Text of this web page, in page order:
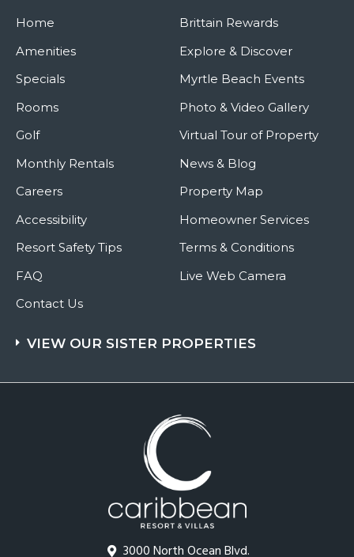
3000 North Ocean Blvd.
Home
Amenities
Specials
Rooms
Golf
Monthly Rentals
Careers
Accessibility
Resort Safety Tips
FAQ
Contact Us
Brittain Rewards
Explore & Discover
Myrtle Beach Events
Photo & Video Gallery
Virtual Tour of Property
News & Blog
Property Map
Homeowner Services
Terms & Conditions
Live Web Camera
VIEW OUR SISTER PROPERTIES